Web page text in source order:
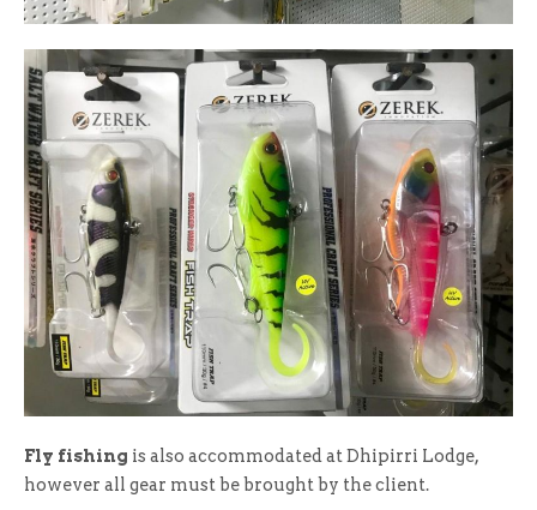
Fly fishing is also accommodated at Dhipirri Lodge,
however all gear must be brought by the client.